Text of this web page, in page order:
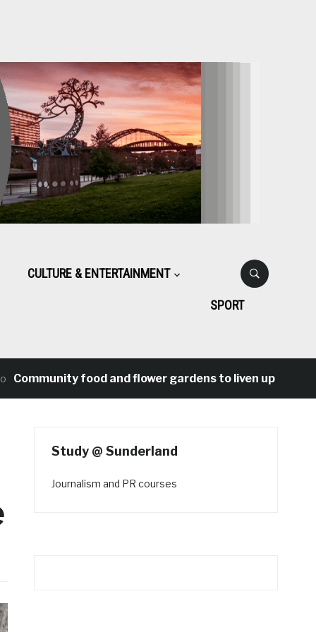
CULTURE & ENTERTAINMENT
SPORT
food and flower gardens to liven up Heaton’s
Study @ Sunderland
Journalism and PR courses